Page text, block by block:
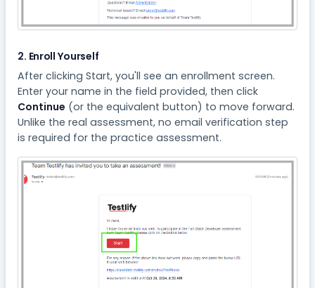
2. Enroll Yourself
After clicking Start, you'll see an enrollment screen.
Enter your name in the field provided, then click
Continue (or the equivalent button) to move forward.
Unlike the real assessment, no email verification step
is required for the practice assessment.